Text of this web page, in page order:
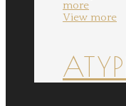
more
View more